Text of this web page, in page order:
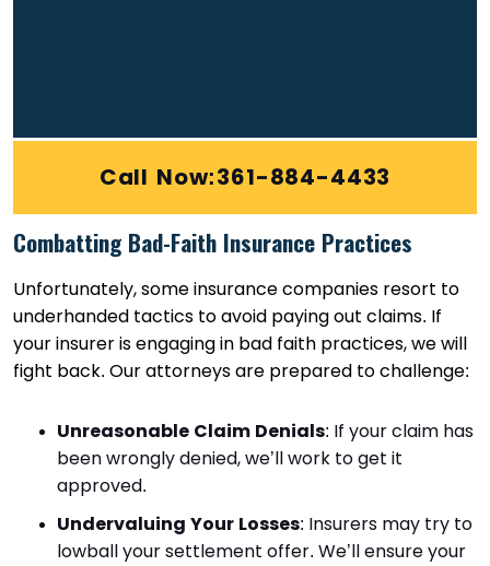
Call Now:361-884-4433
Combatting Bad-Faith Insurance Practices
Unfortunately, some insurance companies resort to
underhanded tactics to avoid paying out claims. If
your insurer is engaging in bad faith practices, we will
fight back. Our attorneys are prepared to challenge:
Unreasonable Claim Denials: If your claim has
been wrongly denied, we’ll work to get it
approved.
Undervaluing Your Losses: Insurers may try to
lowball your settlement offer. We’ll ensure your